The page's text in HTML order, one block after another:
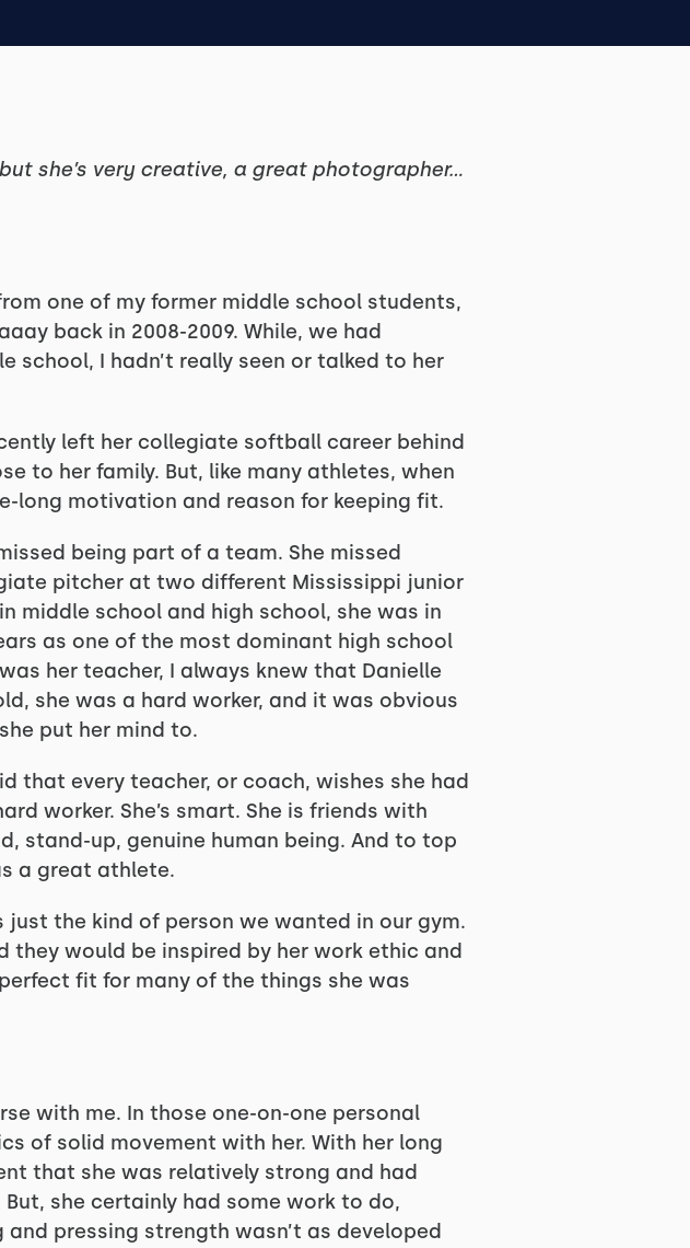
she’s very creative, a great photographer…
one of my former middle school students,
back in 2008-2009. While, we had
I hadn’t really seen or talked to her
left her collegiate softball career behind
to her family. But, like many athletes, when
long motivation and reason for keeping fit.
being part of a team. She missed
pitcher at two different Mississippi junior
middle school and high school, she was in
as one of the most dominant high school
her teacher, I always knew that Danielle
she was a hard worker, and it was obvious
put her mind to.
that every teacher, or coach, wishes she had
worker. She’s smart. She is friends with
stand-up, genuine human being. And to top
a great athlete.
the kind of person we wanted in our gym.
they would be inspired by her work ethic and
fit for many of the things she was
with me. In those one-on-one personal
of solid movement with her. With her long
that she was relatively strong and had
she certainly had some work to do,
pressing strength wasn’t as developed